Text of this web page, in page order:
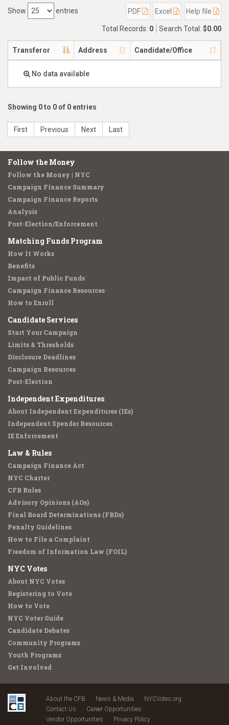
Show entries PDF Excel Help file
Total Records: 0 Search Total: $0.00
Transferor Address Candidate/Office
No data available
Showing 0 to 0 of 0 entries
First Previous Next Last
Follow the Money
Follow the Money | NYC
Campaign Finance Summary
Campaign Finance Reports
Analysis
Post-Election/Enforcement
Matching Funds Program
How It Works
Benefits
Impact of Public Funds
Campaign Finance Resources
How to Enroll
Candidate Services
Start Your Campaign
Limits & Thresholds
Disclosure Deadlines
Campaign Resources
Post-Election
Independent Expenditures
About Independent Expenditures (IEs)
Independent Spender Resources
IE Enforcement
Law & Rules
Campaign Finance Act
NYC Charter
CFB Rules
Advisory Opinions (AOs)
Final Board Determinations (FBDs)
Penalty Guidelines
How to File a Complaint
Freedom of Information Law (FOIL)
NYC Votes
About NYC Votes
Registering to Vote
How to Vote
NYC Voter Guide
Candidate Debates
Community Programs
Youth Programs
Get Involved
About the CFB News & Media
NYCVotes.org
Contact Us
Career Opportunities
Vendor Opportunities
Privacy Policy